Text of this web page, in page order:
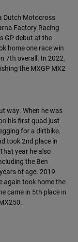
Dutch Motocross
Factory Racing
GP debut at the
home one race win
7th overall. In 2022,
the MXGP MX2
way. When he was
his first quad just
for a dirtbike.
took 2nd place in
year he also
the Ben
of age. 2019
again took home the
came in 5th place in